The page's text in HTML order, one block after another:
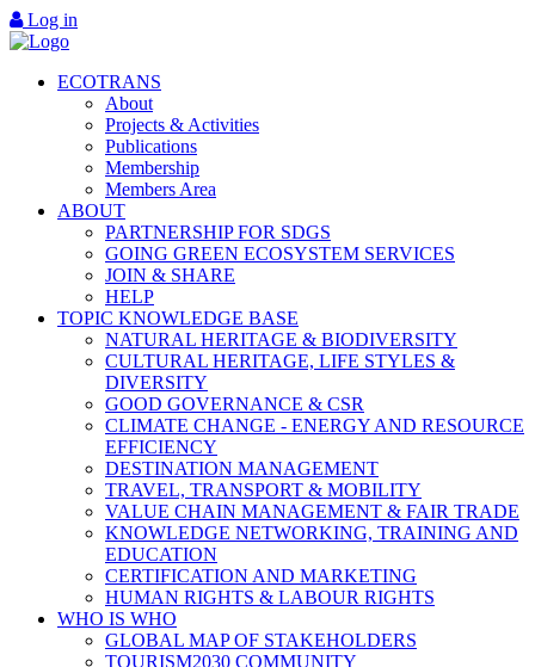
Log in
ECOTRANS
About
Projects & Activities
Publications
Membership
Members Area
ABOUT
PARTNERSHIP FOR SDGS
GOING GREEN ECOSYSTEM SERVICES
JOIN & SHARE
HELP
TOPIC KNOWLEDGE BASE
NATURAL HERITAGE & BIODIVERSITY
CULTURAL HERITAGE, LIFE STYLES &
DIVERSITY
GOOD GOVERNANCE & CSR
CLIMATE CHANGE - ENERGY AND RESOURCE
EFFICIENCY
DESTINATION MANAGEMENT
TRAVEL, TRANSPORT & MOBILITY
VALUE CHAIN MANAGEMENT & FAIR TRADE
KNOWLEDGE NETWORKING, TRAINING AND
EDUCATION
CERTIFICATION AND MARKETING
HUMAN RIGHTS & LABOUR RIGHTS
WHO IS WHO
GLOBAL MAP OF STAKEHOLDERS
TOURISM2030 COMMUNITY